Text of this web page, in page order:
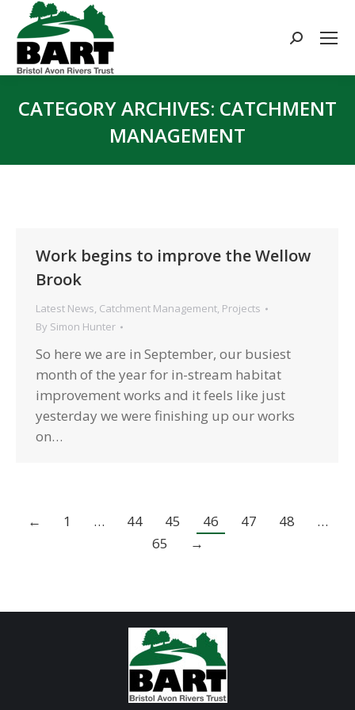
Search:
CATEGORY ARCHIVES: CATCHMENT
MANAGEMENT
Work begins to improve the Wellow
Brook
Latest News, Catchment Management, Projects
By Simon Hunter
So here we are in September, our busiest
month of the year for in-stream habitat
improvement works and it feels like just
yesterday we were finishing up our works
on…
← 1 … 44 45 46 47 48
…
65
→